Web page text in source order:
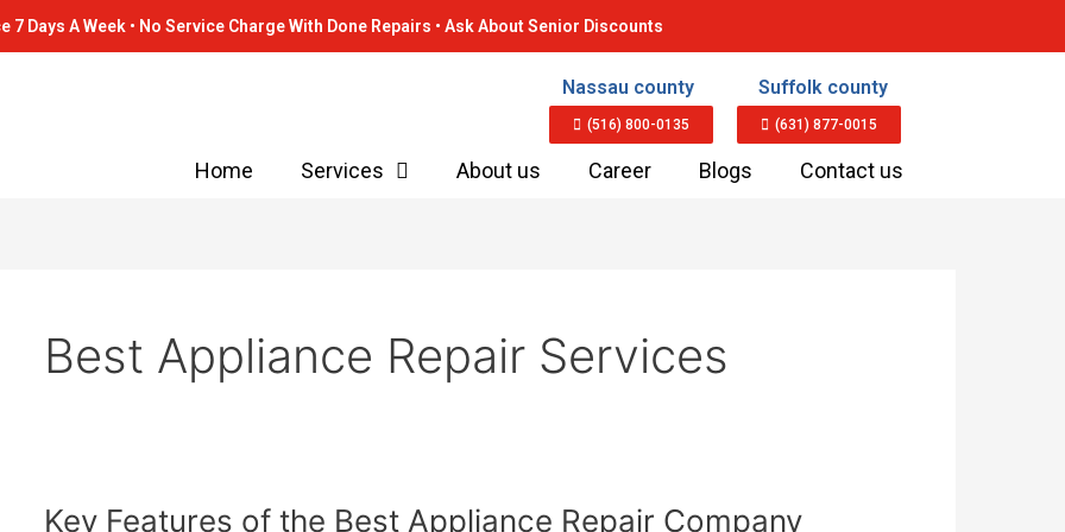
7 Days A Week • No Service Charge With Done Repairs • Ask About Senior Discounts
Nassau county
(516) 800-0135
Suffolk county
(631) 877-0015
Home Services About us Career Blogs Contact us
Best Appliance Repair Services
Key Features of the Best Appliance Repair Company
Key